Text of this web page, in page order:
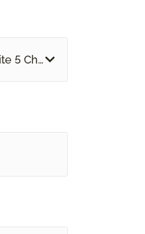
5 Chandler, AZ